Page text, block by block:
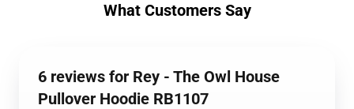
What Customers Say
6 reviews for Rey - The Owl House
Pullover Hoodie RB1107